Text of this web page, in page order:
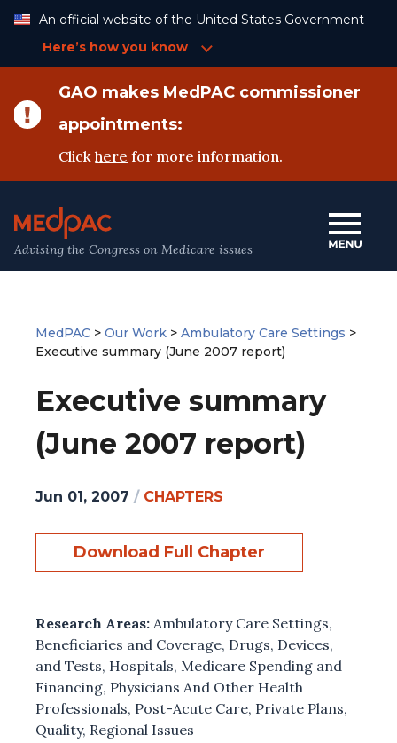
Content
An official website of the United States Government —
Here’s how you know
GAO makes MedPAC commissioner
appointments:
Clickhere for more information.
Advising the Congress on Medicare issues
MedPAC > Our Work > Ambulatory Care Settings >
Executive summary (June 2007 report)
Executive summary
(June 2007 report)
Jun 01, 2007 / CHAPTERS
Download Full Chapter
Research Areas: Ambulatory Care Settings,
Beneficiaries and Coverage, Drugs, Devices,
and Tests, Hospitals, Medicare Spending and
Financing, Physicians And Other Health
Professionals, Post-Acute Care, Private Plans,
Quality, Regional Issues